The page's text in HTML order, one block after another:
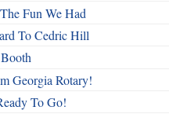
Fun We Had
To Cedric Hill
Georgia Rotary!
To Go!